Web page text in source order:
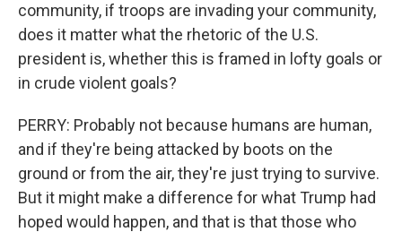
community, if troops are invading your community,
does it matter what the rhetoric of the U.S.
president is, whether this is framed in lofty goals or
in crude violent goals?
PERRY: Probably not because humans are human,
and if they're being attacked by boots on the
ground or from the air, they're just trying to survive.
But it might make a difference for what Trump had
hoped would happen, and that is that those who